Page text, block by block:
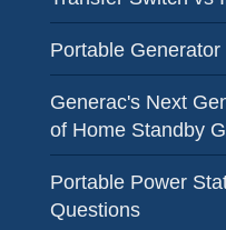
Portable Generator
Generac's Next
of Home Standby
Portable Power
Questions